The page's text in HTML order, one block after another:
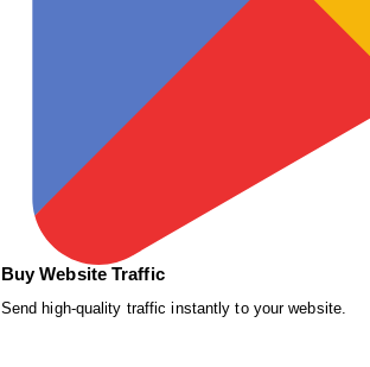
Buy Website Traffic
Send high-quality traffic instantly to your website.